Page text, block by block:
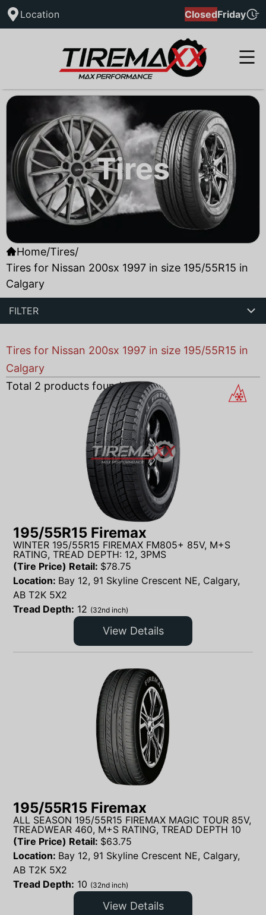
Location ClosedFriday
Tires
Home/Tires/
Tires for Nissan 200sx 1997 in size 195/55R15 in
Calgary
FILTER
Tires for Nissan 200sx 1997 in size 195/55R15 in
Calgary
Total 2 products found
195/55R15 Firemax
WINTER 195/55R15 FIREMAX FM805+ 85V, M+S
RATING, TREAD DEPTH: 12, 3PMS
(Tire Price) Retail: $78.75
Location: Bay 12, 91 Skyline Crescent NE, Calgary,
AB T2K 5X2
Tread Depth: 12 (32nd inch)
View Details
195/55R15 Firemax
ALL SEASON 195/55R15 FIREMAX MAGIC TOUR 85V,
TREADWEAR 460, M+S RATING, TREAD DEPTH 10
(Tire Price) Retail: $63.75
Location: Bay 12, 91 Skyline Crescent NE, Calgary,
AB T2K 5X2
Tread Depth: 10 (32nd inch)
View Details